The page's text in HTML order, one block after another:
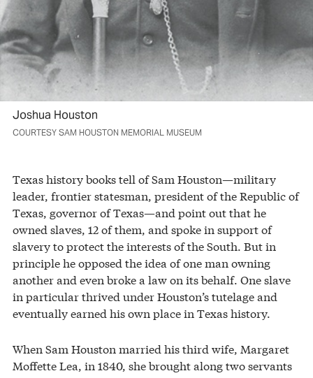
Joshua Houston
COURTESY SAM HOUSTON MEMORIAL MUSEUM
Texas history books tell of Sam Houston—military
leader, frontier statesman, president of the Republic of
Texas, governor of Texas—and point out that he
owned slaves, 12 of them, and spoke in support of
slavery to protect the interests of the South. But in
principle he opposed the idea of one man owning
another and even broke a law on its behalf. One slave
in particular thrived under Houston’s tutelage and
eventually earned his own place in Texas history.
When Sam Houston married his third wife, Margaret
Moffette Lea, in 1840, she brought along two servants